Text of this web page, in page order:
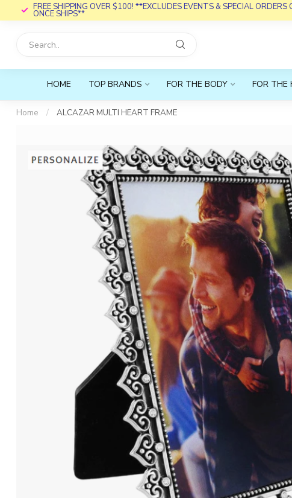
FREE SHIPPING OVER $100! **EXCLUDES EVENTS & SPECIAL ORDERS
ONCE SHIPS**
HOME TOP BRANDS FOR THE BODY FOR THE
Home / ALCAZAR MULTI HEART FRAME